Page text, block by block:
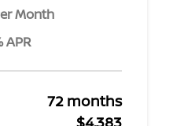
Month
APR
72 months
$4,383